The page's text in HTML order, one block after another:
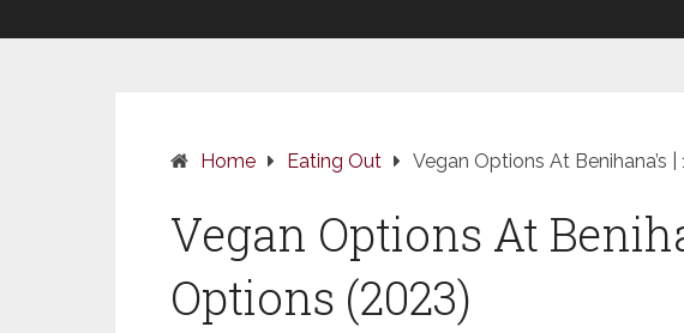
Home Eating Out Vegan Options At Benihana’s
Vegan Options At
Options (2023)